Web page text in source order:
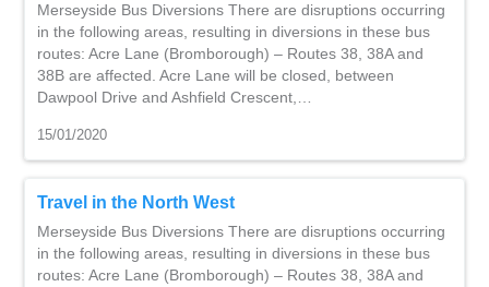
Merseyside Bus Diversions There are disruptions occurring
in the following areas, resulting in diversions in these bus
routes: Acre Lane (Bromborough) – Routes 38, 38A and
38B are affected. Acre Lane will be closed, between
Dawpool Drive and Ashfield Crescent,…
15/01/2020
Travel in the North West
Merseyside Bus Diversions There are disruptions occurring
in the following areas, resulting in diversions in these bus
routes: Acre Lane (Bromborough) – Routes 38, 38A and